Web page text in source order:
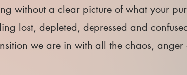
without a clear picture of what your
lost, depleted, depressed and
we are in with all the chaos,